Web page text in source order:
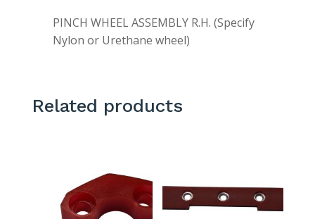
PINCH WHEEL ASSEMBLY R.H. (Specify
Nylon or Urethane wheel)
Related products